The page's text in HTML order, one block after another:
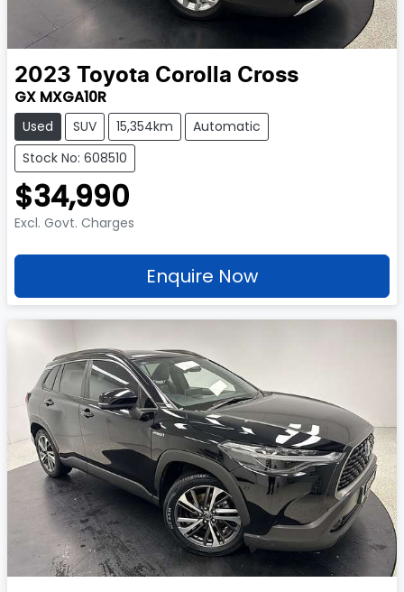
2023 Toyota Corolla Cross
GX MXGA10R
Used SUV 15,354km
Automatic
Stock No: 608510
$34,990
Excl. Govt. Charges
Enquire Now